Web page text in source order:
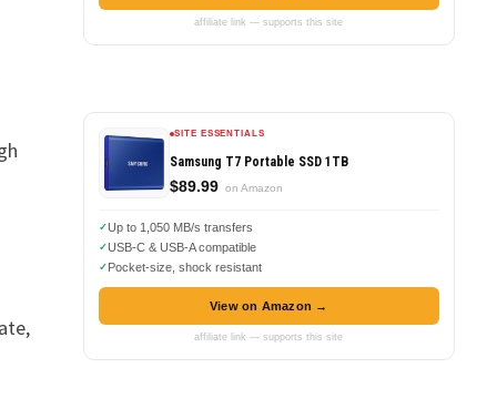
affiliate link — supports this site
SITE ESSENTIALS
Samsung T7 Portable SSD 1TB
$89.99 on Amazon
Up to 1,050 MB/s transfers
USB-C & USB-A compatible
Pocket-size, shock resistant
View on Amazon →
affiliate link — supports this site